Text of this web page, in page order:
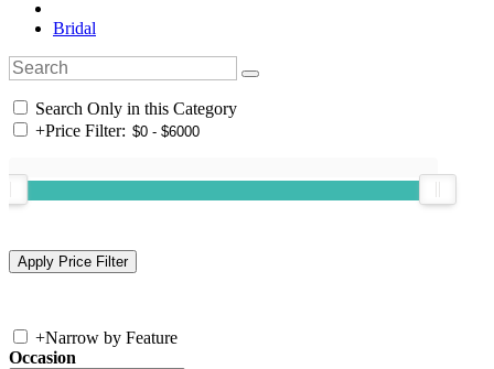
Bridal
Search Only in this Category
+Price Filter:
+Narrow by Feature
Occasion